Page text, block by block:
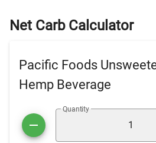
Net Carb Calculator
Pacific Foods
Hemp Beverage
Quantity